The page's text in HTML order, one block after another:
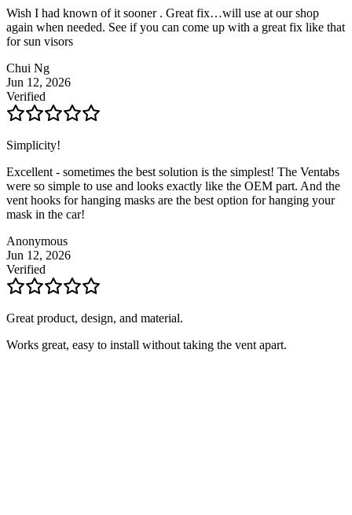
Wish I had known of it sooner . Great fix…will use at our shop
again when needed. See if you can come up with a great fix like that
for sun visors
Chui Ng
Jun 12, 2026
Verified
Simplicity!
Excellent - sometimes the best solution is the simplest! The Ventabs
were so simple to use and looks exactly like the OEM part. And the
vent hooks for hanging masks are the best option for hanging your
mask in the car!
Anonymous
Jun 12, 2026
Verified
Great product, design, and material.
Works great, easy to install without taking the vent apart.